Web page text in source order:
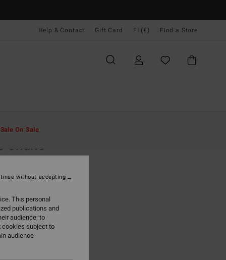
Help & Contact Gift Card FI (€) Find a Store
Sale On Sale
Snake
(1 Reviews)
SALE EXTRA 25%
This personal
publications and
audience; to
cookies subject to
audience
without accepting